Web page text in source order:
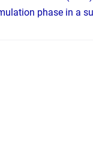
phase in a